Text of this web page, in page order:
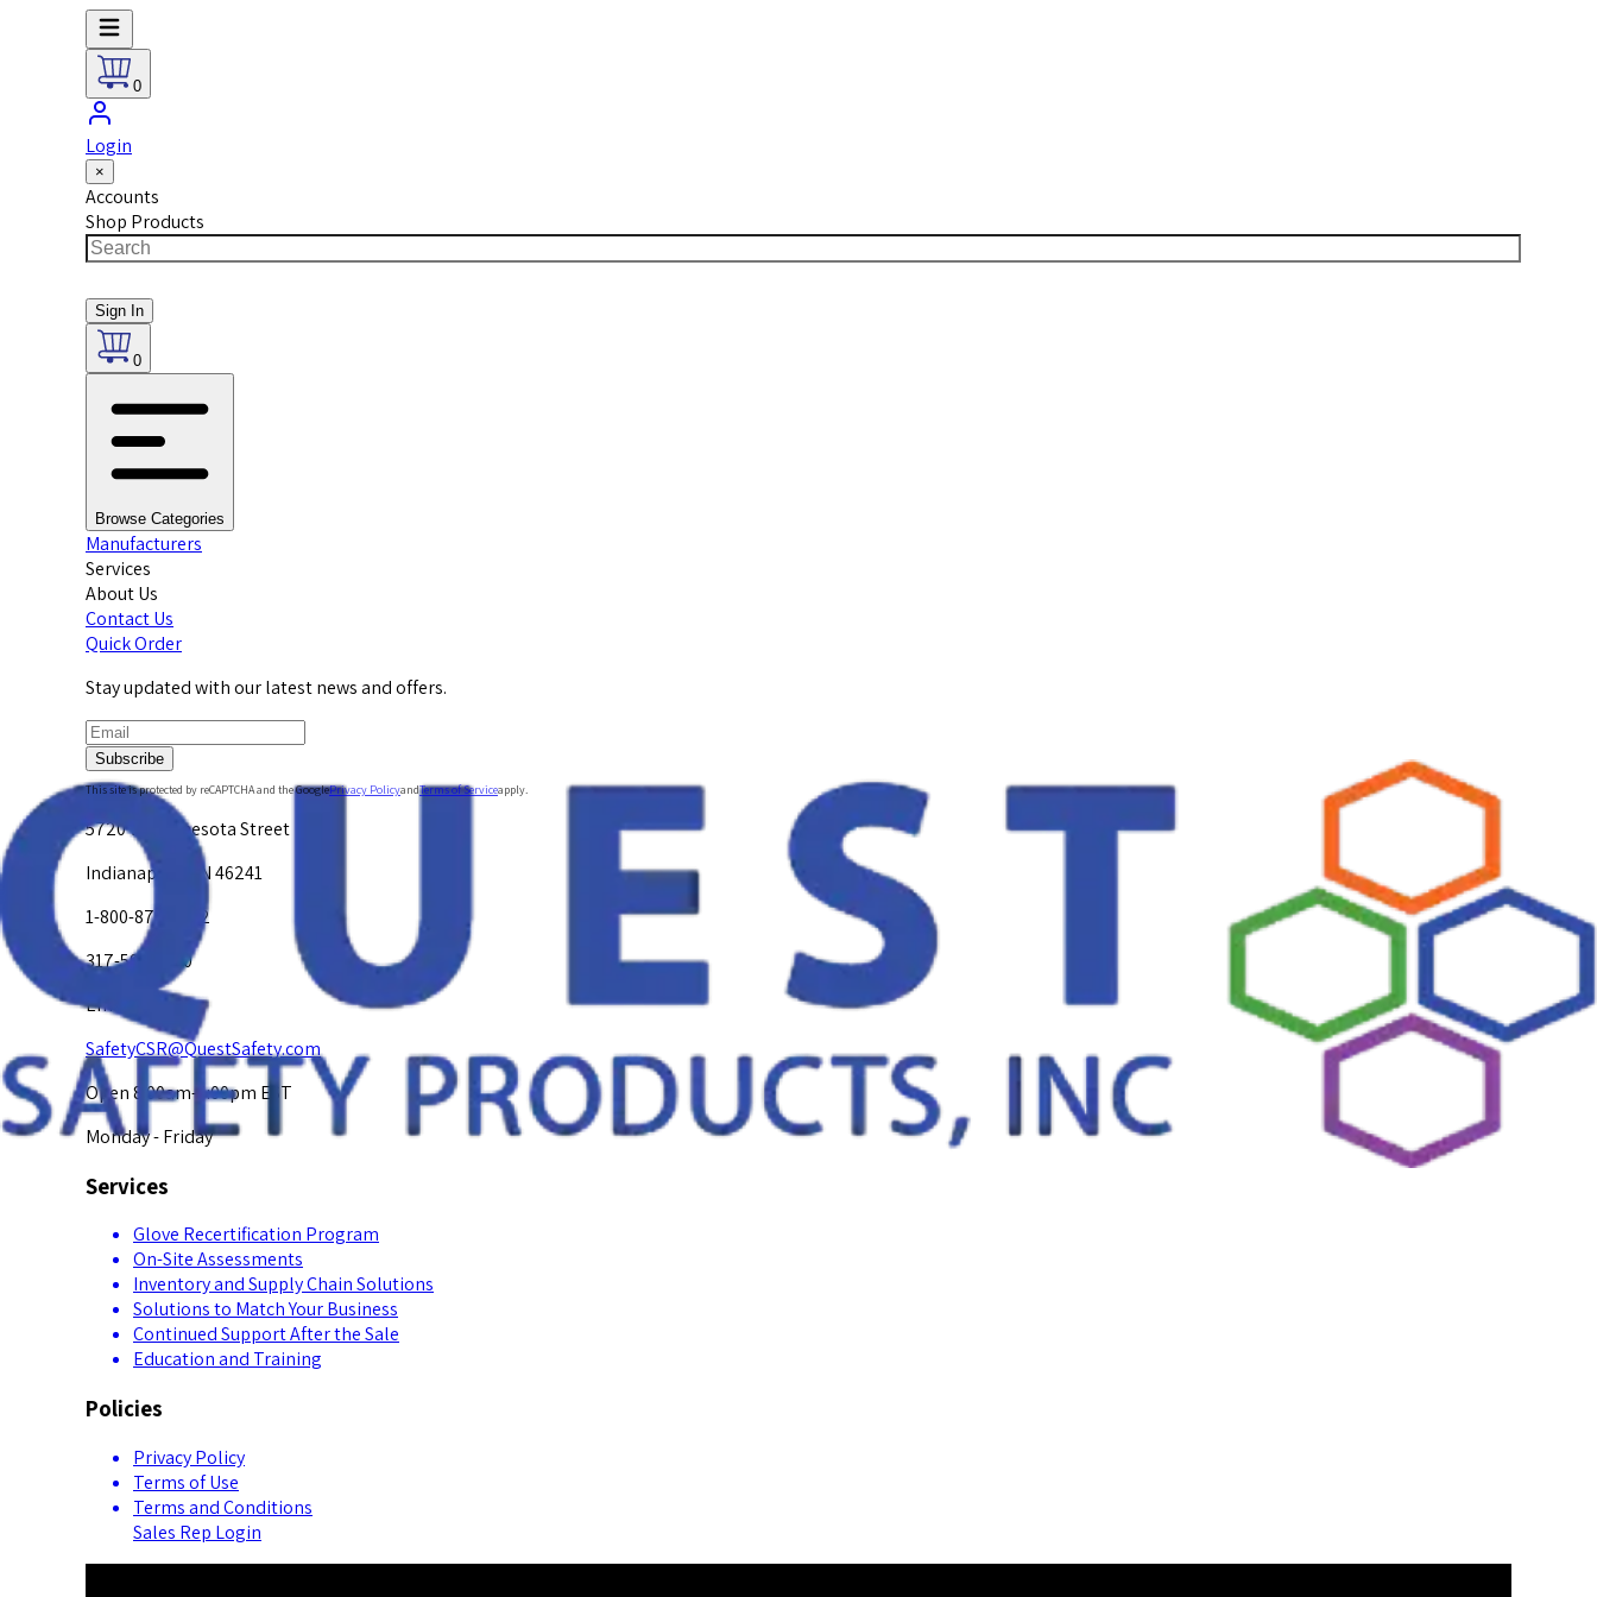
0
Login
×
Accounts
Shop Products
Sign In
0
Browse Categories
Manufacturers
Services
About Us
Contact Us
Quick Order
Stay updated with our latest news and offers.
Subscribe
This site is protected by reCAPTCHA and the GooglePrivacy PolicyandTerms of Serviceapply.
5720 W. Minnesota Street
Indianapolis, IN 46241
1-800-878-4872
317-594-4500
Email Us at
SafetyCSR@QuestSafety.com
Open 8:00am-5:00pm EST
Monday - Friday
Services
Glove Recertification Program
On-Site Assessments
Inventory and Supply Chain Solutions
Solutions to Match Your Business
Continued Support After the Sale
Education and Training
Policies
Privacy Policy
Terms of Use
Terms and Conditions
Sales Rep Login